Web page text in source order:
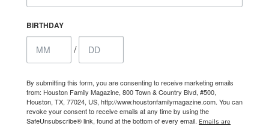
BIRTHDAY
/
By submitting this form, you are consenting to receive marketing emails
from: Houston Family Magazine, 800 Town & Country Blvd, #500,
Houston, TX, 77024, US, http://www.houstonfamilymagazine.com. You can
revoke your consent to receive emails at any time by using the
SafeUnsubscribe® link, found at the bottom of every email. Emails are